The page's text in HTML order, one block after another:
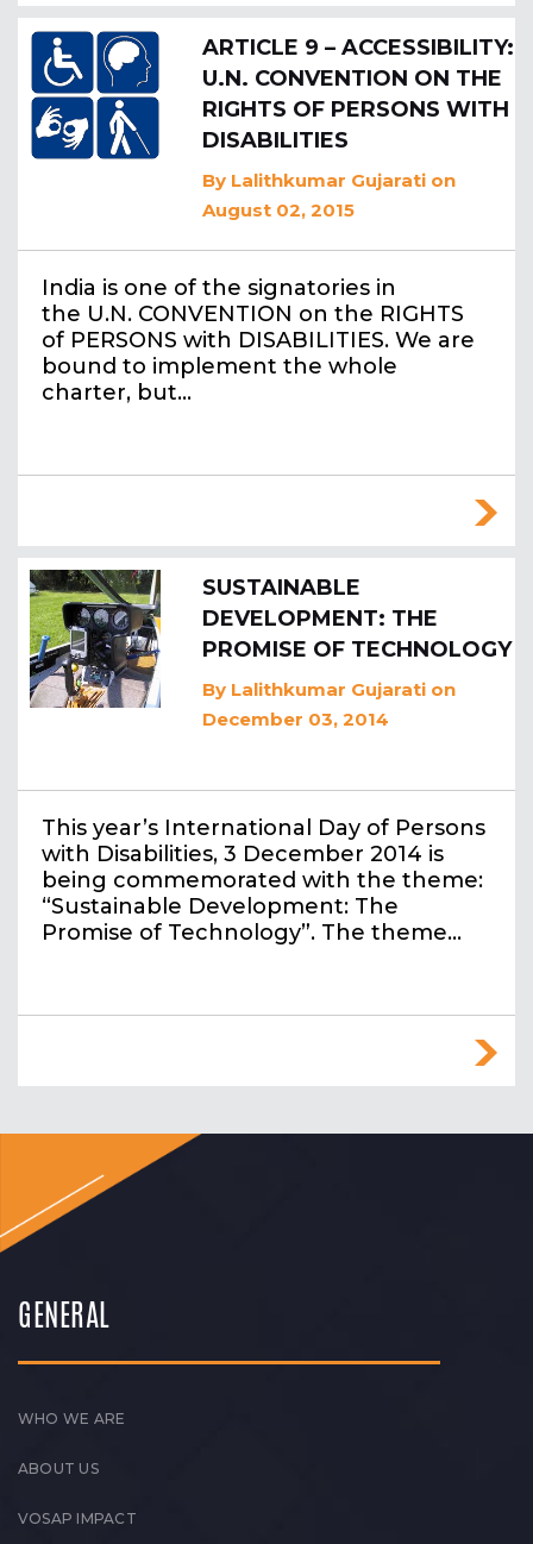
ARTICLE 9 – ACCESSIBILITY:
U.N. CONVENTION ON THE
RIGHTS OF PERSONS WITH
DISABILITIES
By Lalithkumar Gujarati on
August 02, 2015
India is one of the signatories in
the U.N. CONVENTION on the RIGHTS
of PERSONS with DISABILITIES. We are
bound to implement the whole
charter, but…
SUSTAINABLE
DEVELOPMENT: THE
PROMISE OF TECHNOLOGY
By Lalithkumar Gujarati on
December 03, 2014
This year’s International Day of Persons
with Disabilities, 3 December 2014 is
being commemorated with the theme:
“Sustainable Development: The
Promise of Technology”. The theme…
GENERAL
WHO WE ARE
ABOUT US
VOSAP IMPACT